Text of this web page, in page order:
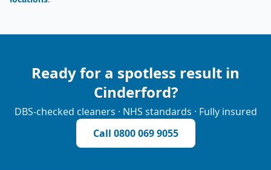
Ready for a spotless result in
Cinderford?
DBS-checked cleaners · NHS standards · Fully insured
Call 0800 069 9055